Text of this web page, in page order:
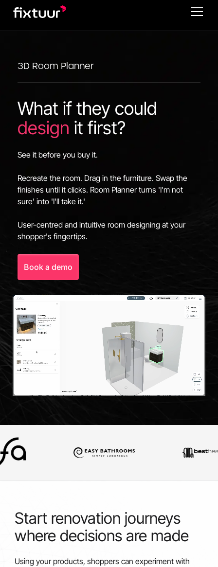
3D Room Planner
What if they could
design it first?
See it before you buy it.
Recreate the room. Drag in the furniture. Swap the
finishes until it clicks. Room Planner turns 'I'm not
sure' into 'I'll take it.'
User-centred and intuitive room designing at your
shopper's fingertips.
Book a demo
Start renovation journeys
where decisions are made
Using your products, shoppers can experiment with